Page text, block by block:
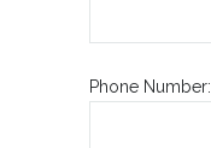
Phone Number: